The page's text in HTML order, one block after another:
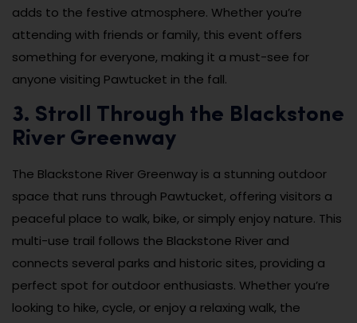
adds to the festive atmosphere. Whether you’re
attending with friends or family, this event offers
something for everyone, making it a must-see for
anyone visiting Pawtucket in the fall.
3. Stroll Through the Blackstone
River Greenway
The Blackstone River Greenway is a stunning outdoor
space that runs through Pawtucket, offering visitors a
peaceful place to walk, bike, or simply enjoy nature. This
multi-use trail follows the Blackstone River and
connects several parks and historic sites, providing a
perfect spot for outdoor enthusiasts. Whether you’re
looking to hike, cycle, or enjoy a relaxing walk, the